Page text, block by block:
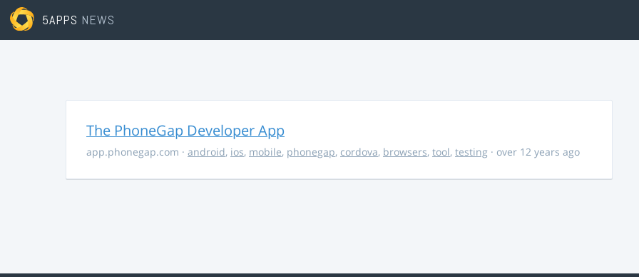
5APPS NEWS
The PhoneGap Developer App
app.phonegap.com · android, ios, mobile, phonegap, cordova, browsers, tool, testing · over 12 years ago